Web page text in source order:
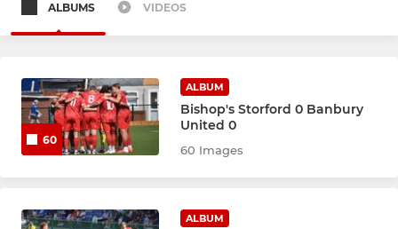
Development Team
Banbury United Academy
WOMEN'S TEAMS
ALBUMS VIDEOS
60
ALBUM
Bishop's Storford 0 Banbury
United 0
60 Images
ALBUM